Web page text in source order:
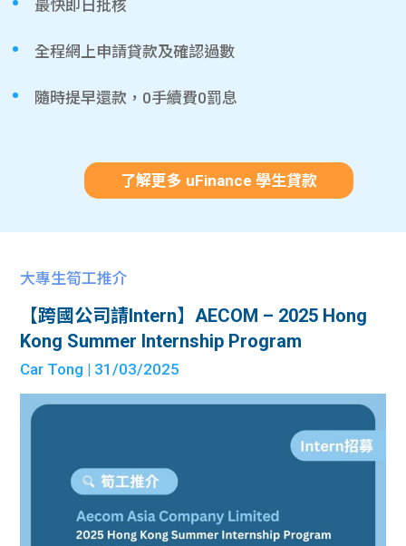
最快即日批核
全程網上申請貸款及確認過數
隨時提早還款，0手續費0罰息
了解更多 uFinance 學生貸款
大專生筍工推介
【跨國公司請Intern】AECOM – 2025 Hong
Kong Summer Internship Program
Car Tong | 31/03/2025